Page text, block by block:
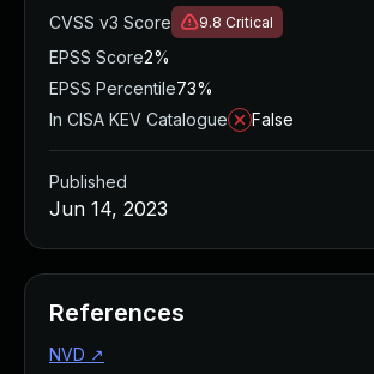
CVSS v3 Score
9.8 Critical
EPSS Score2%
EPSS Percentile73%
In CISA KEV Catalogue
False
Published
Jun 14, 2023
References
NVD ↗